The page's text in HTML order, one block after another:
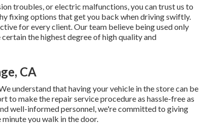
troubles, or electric malfunctions, you can trust us to
fixing options that get you back when driving swiftly.
for every client. Our team believe being used only
the highest degree of high quality and
CA
understand that having your vehicle in the store can be
to make the repair service procedure as hassle-free as
well-informed personnel, we're committed to giving
you walk in the door.